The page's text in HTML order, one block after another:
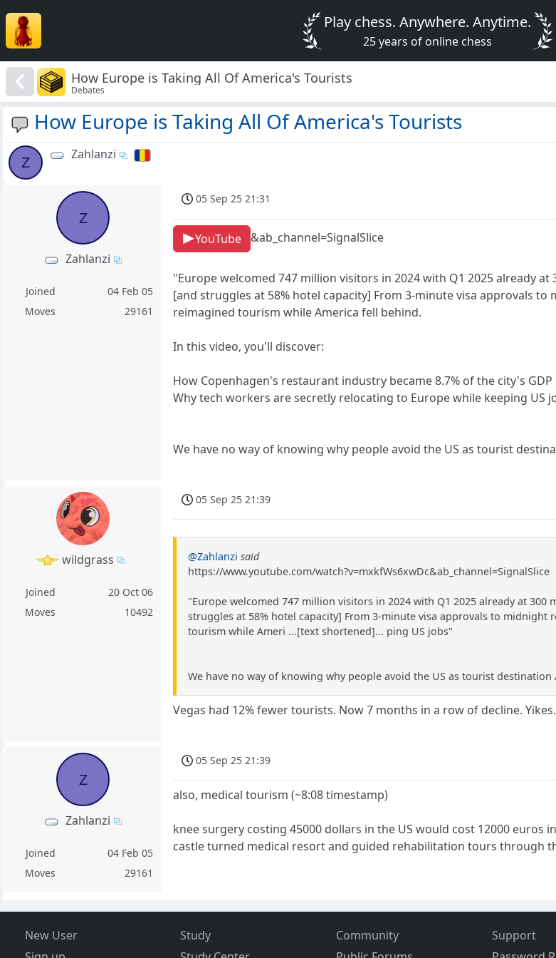
Play chess. Anywhere. Anytime.
25 years of online chess
How Europe is Taking All Of America's Tourists
Debates
How Europe is Taking All Of America's Tourists
Z
Zahlanzi
Z
Zahlanzi
Joined
04 Feb 05
Moves
29161
05 Sep 25 21:31
YouTube &ab_channel=SignalSlice
"Europe welcomed 747 million visitors in 2024 with Q1 2025 already
[and struggles at 58% hotel capacity] From 3-minute visa approvals
reimagined tourism while America fell behind.
In this video, you'll discover:
How Copenhagen's restaurant industry became 8.7% of the city's GDP
Why tech workers are secretly relocating to Europe while keeping US
We have no way of knowing why people avoid the US as tourist
wildgrass
Joined
20 Oct 06
Moves
10492
05 Sep 25 21:39
@Zahlanzi said
https://www.youtube.com/watch?v=mxkfWs6xwDc&ab_channel=SignalSlice
"Europe welcomed 747 million visitors in 2024 with Q1 2025 already at
struggles at 58% hotel capacity] From 3-minute visa approvals to
tourism while Ameri ...[text shortened]... ping US jobs"
We have no way of knowing why people avoid the US as tourist destination
Vegas had 12% fewer tourists. Now 7 months in a row of decline. Yikes.
Z
Zahlanzi
Joined
04 Feb 05
Moves
29161
05 Sep 25 21:39
also, medical tourism (~8:08 timestamp)
knee surgery costing 45000 dollars in the US would cost 12000
castle turned medical resort and guided rehabilitation tours through
New User
Study
Community
Support